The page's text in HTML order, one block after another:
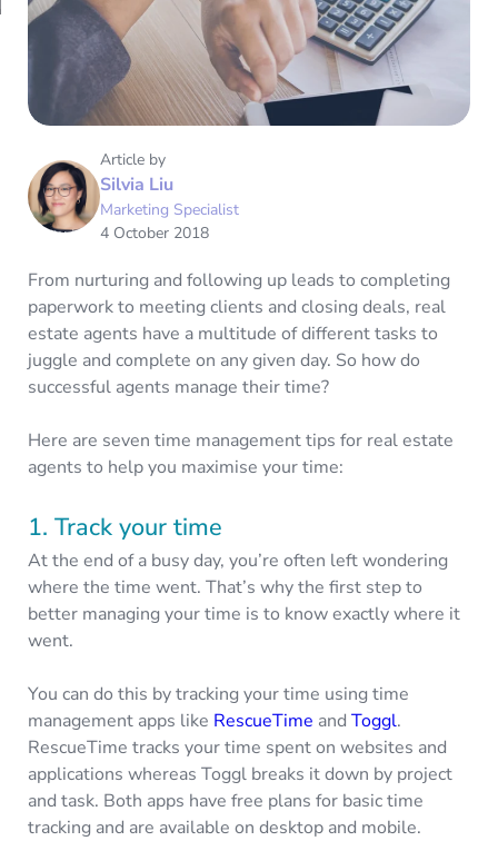
Article by
Silvia Liu
Marketing Specialist
4 October 2018
From nurturing and following up leads to completing
paperwork to meeting clients and closing deals, real
estate agents have a multitude of different tasks to
juggle and complete on any given day. So how do
successful agents manage their time?
Here are seven time management tips for real estate
agents to help you maximise your time:
1. Track your time
At the end of a busy day, you’re often left wondering
where the time went. That’s why the first step to
better managing your time is to know exactly where it
went.
You can do this by tracking your time using time
management apps like RescueTime and Toggl.
RescueTime tracks your time spent on websites and
applications whereas Toggl breaks it down by project
and task. Both apps have free plans for basic time
tracking and are available on desktop and mobile.